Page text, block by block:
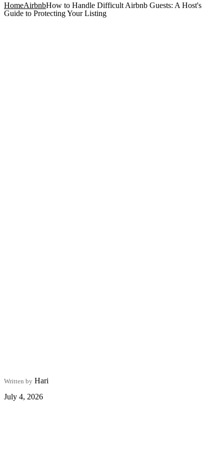
HomeAirbnbHow to Handle Difficult Airbnb Guests: A Host's
Guide to Protecting Your Listing
Written by Hari
July 4, 2026